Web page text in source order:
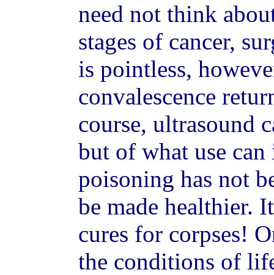
need not think
stages of cancer,
is pointless,
convalescence
course, ultrasound
but of what use
poisoning has not
be made healthier.
cures for corpses!
the conditions of